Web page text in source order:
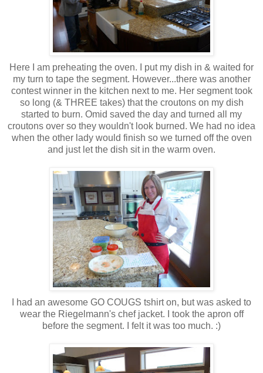
Here I am preheating the oven. I put my dish in & waited for
my turn to tape the segment. However...there was another
contest winner in the kitchen next to me. Her segment took
so long (& THREE takes) that the croutons on my dish
started to burn. Omid saved the day and turned all my
croutons over so they wouldn't look burned. We had no idea
when the other lady would finish so we turned off the oven
and just let the dish sit in the warm oven.
I had an awesome GO COUGS tshirt on, but was asked to
wear the Riegelmann's chef jacket. I took the apron off
before the segment. I felt it was too much. :)